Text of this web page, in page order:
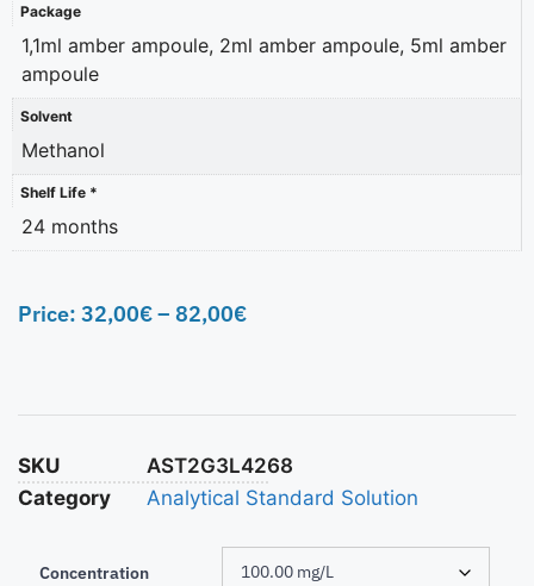
Package
1,1ml amber ampoule, 2ml amber ampoule, 5ml amber
ampoule
Solvent
Methanol
Shelf Life *
24 months
Price: 32,00€– 82,00€
SKU
AST2G3L4268
Category
Analytical Standard Solution
Concentration